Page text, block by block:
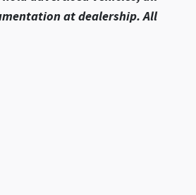
at dealership. All